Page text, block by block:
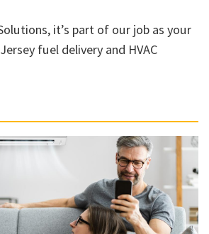
it’s part of our job as your
fuel delivery and HVAC